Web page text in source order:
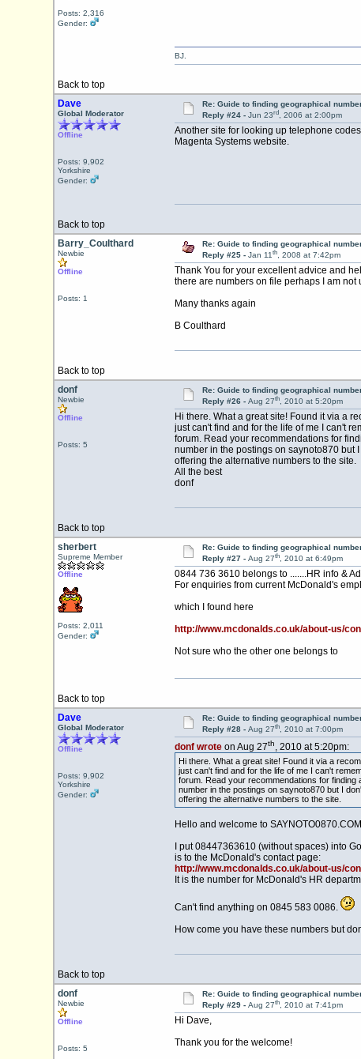
Posts: 2,316
Gender:
Back to top
BJ.
Dave
Global Moderator
Offline
Posts: 9,902
Yorkshire
Gender:
Re: Guide to finding geographical
Reply #24 - Jun 23rd, 2006 at 2:00pm
Another site for looking up telephone
Magenta Systems website.
Back to top
Barry_Coulthard
Newbie
Offline
Posts: 1
Re: Guide to finding geographical
Reply #25 - Jan 11th, 2008 at 7:42pm
Thank You for your excellent advice and
there are numbers on file perhaps I am not
Many thanks again
B Coulthard
Back to top
donf
Newbie
Offline
Posts: 5
Re: Guide to finding geographical
Reply #26 - Aug 27th, 2010 at 5:20pm
Hi there. What a great site! Found it via a
just can't find and for the life of me I can't
forum. Read your recommendations for
number in the postings on saynoto870 but
offering the alternative numbers to the site.
All the best
donf
Back to top
sherbert
Supreme Member
Offline
Posts: 2,011
Gender:
Re: Guide to finding geographical
Reply #27 - Aug 27th, 2010 at 6:49pm
0844 736 3610 belongs to .......HR info &
For enquiries from current McDonald's
which I found here
http://www.mcdonalds.co.uk/about-us/
Not sure who the other one belongs to
Back to top
Dave
Global Moderator
Offline
Posts: 9,902
Yorkshire
Gender:
Re: Guide to finding geographical
Reply #28 - Aug 27th, 2010 at 7:00pm
donf wroteon Aug 27th, 2010 at 5:20pm:
Hi there. What a great site! Found it via a
just can't find and for the life of me I can't
forum. Read your recommendations for
number in the postings on saynoto870 but I
offering the alternative numbers to the site.
Hello and welcome to
I put 08447363610 (without spaces) into
is to the McDonald's contact page:
http://www.mcdonalds.co.uk/about-us/
It is the number for McDonald's HR
Can't find anything on 0845 583 0086.
How come you have these numbers but
Back to top
donf
Newbie
Offline
Posts: 5
Re: Guide to finding geographical
Reply #29 - Aug 27th, 2010 at 7:41pm
Hi Dave,
Thank you for the welcome!